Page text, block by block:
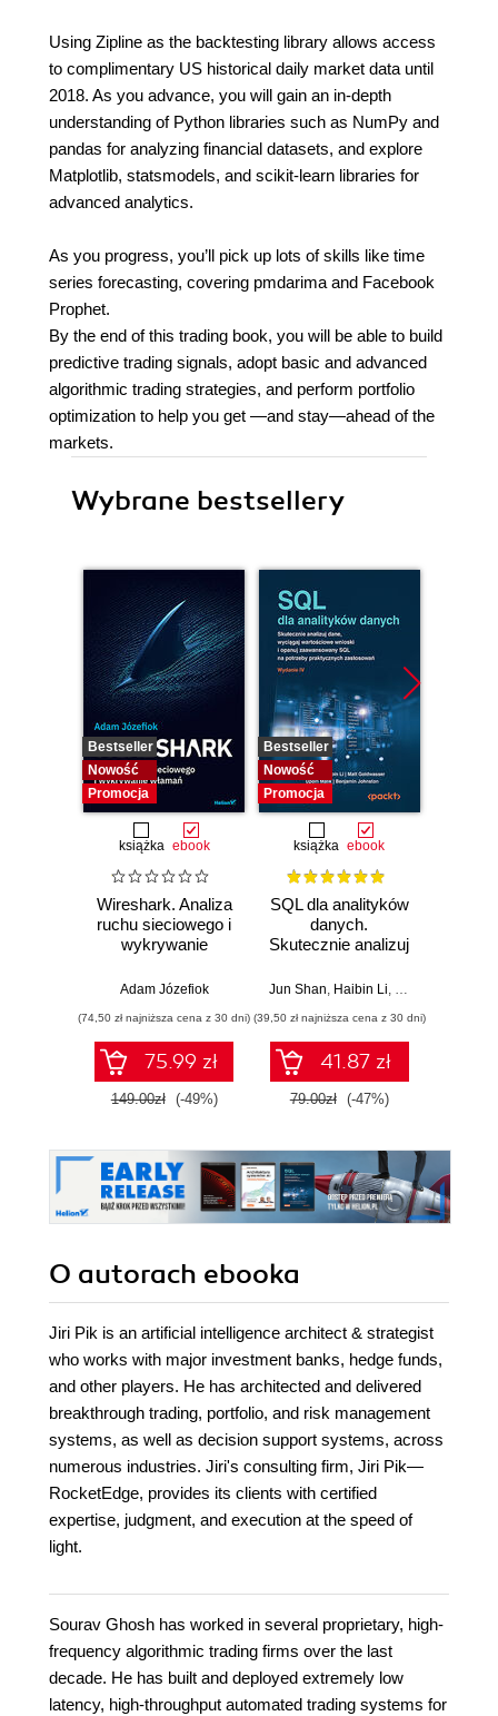
Using Zipline as the backtesting library allows access
to complimentary US historical daily market data until
2018. As you advance, you will gain an in-depth
understanding of Python libraries such as NumPy and
pandas for analyzing financial datasets, and explore
Matplotlib, statsmodels, and scikit-learn libraries for
advanced analytics.
As you progress, you’ll pick up lots of skills like time
series forecasting, covering pmdarima and Facebook
Prophet.
By the end of this trading book, you will be able to build
predictive trading signals, adopt basic and advanced
algorithmic trading strategies, and perform portfolio
optimization to help you get —and stay—ahead of the
markets.
Wybrane bestsellery
Bestseller
Nowość
Promocja
książka ebook
Wireshark. Analiza
ruchu sieciowego i
wykrywanie
Adam Józefiok
(74,50 zł najniższa cena z 30 dni)
75.99 zł
149.00zł (-49%)
Bestseller
Nowość
Promocja
książka ebook
SQL dla analityków
danych.
Skutecznie analizuj
wartościowe
zaawansowany
SQL na potrzeby
praktycznych
zastosowań.
Wydanie IV
Jun Shan, Haibin Li, Matt Goldwasser
(39,50 zł najniższa cena z 30 dni)
41.87 zł
79.00zł (-47%)
O autorach ebooka
Jiri Pik is an artificial intelligence architect & strategist
who works with major investment banks, hedge funds,
and other players. He has architected and delivered
breakthrough trading, portfolio, and risk management
systems, as well as decision support systems, across
numerous industries. Jiri's consulting firm, Jiri Pik—
RocketEdge, provides its clients with certified
expertise, judgment, and execution at the speed of
light.
Sourav Ghosh has worked in several proprietary, high-
frequency algorithmic trading firms over the last
decade. He has built and deployed extremely low
latency, high-throughput automated trading systems for